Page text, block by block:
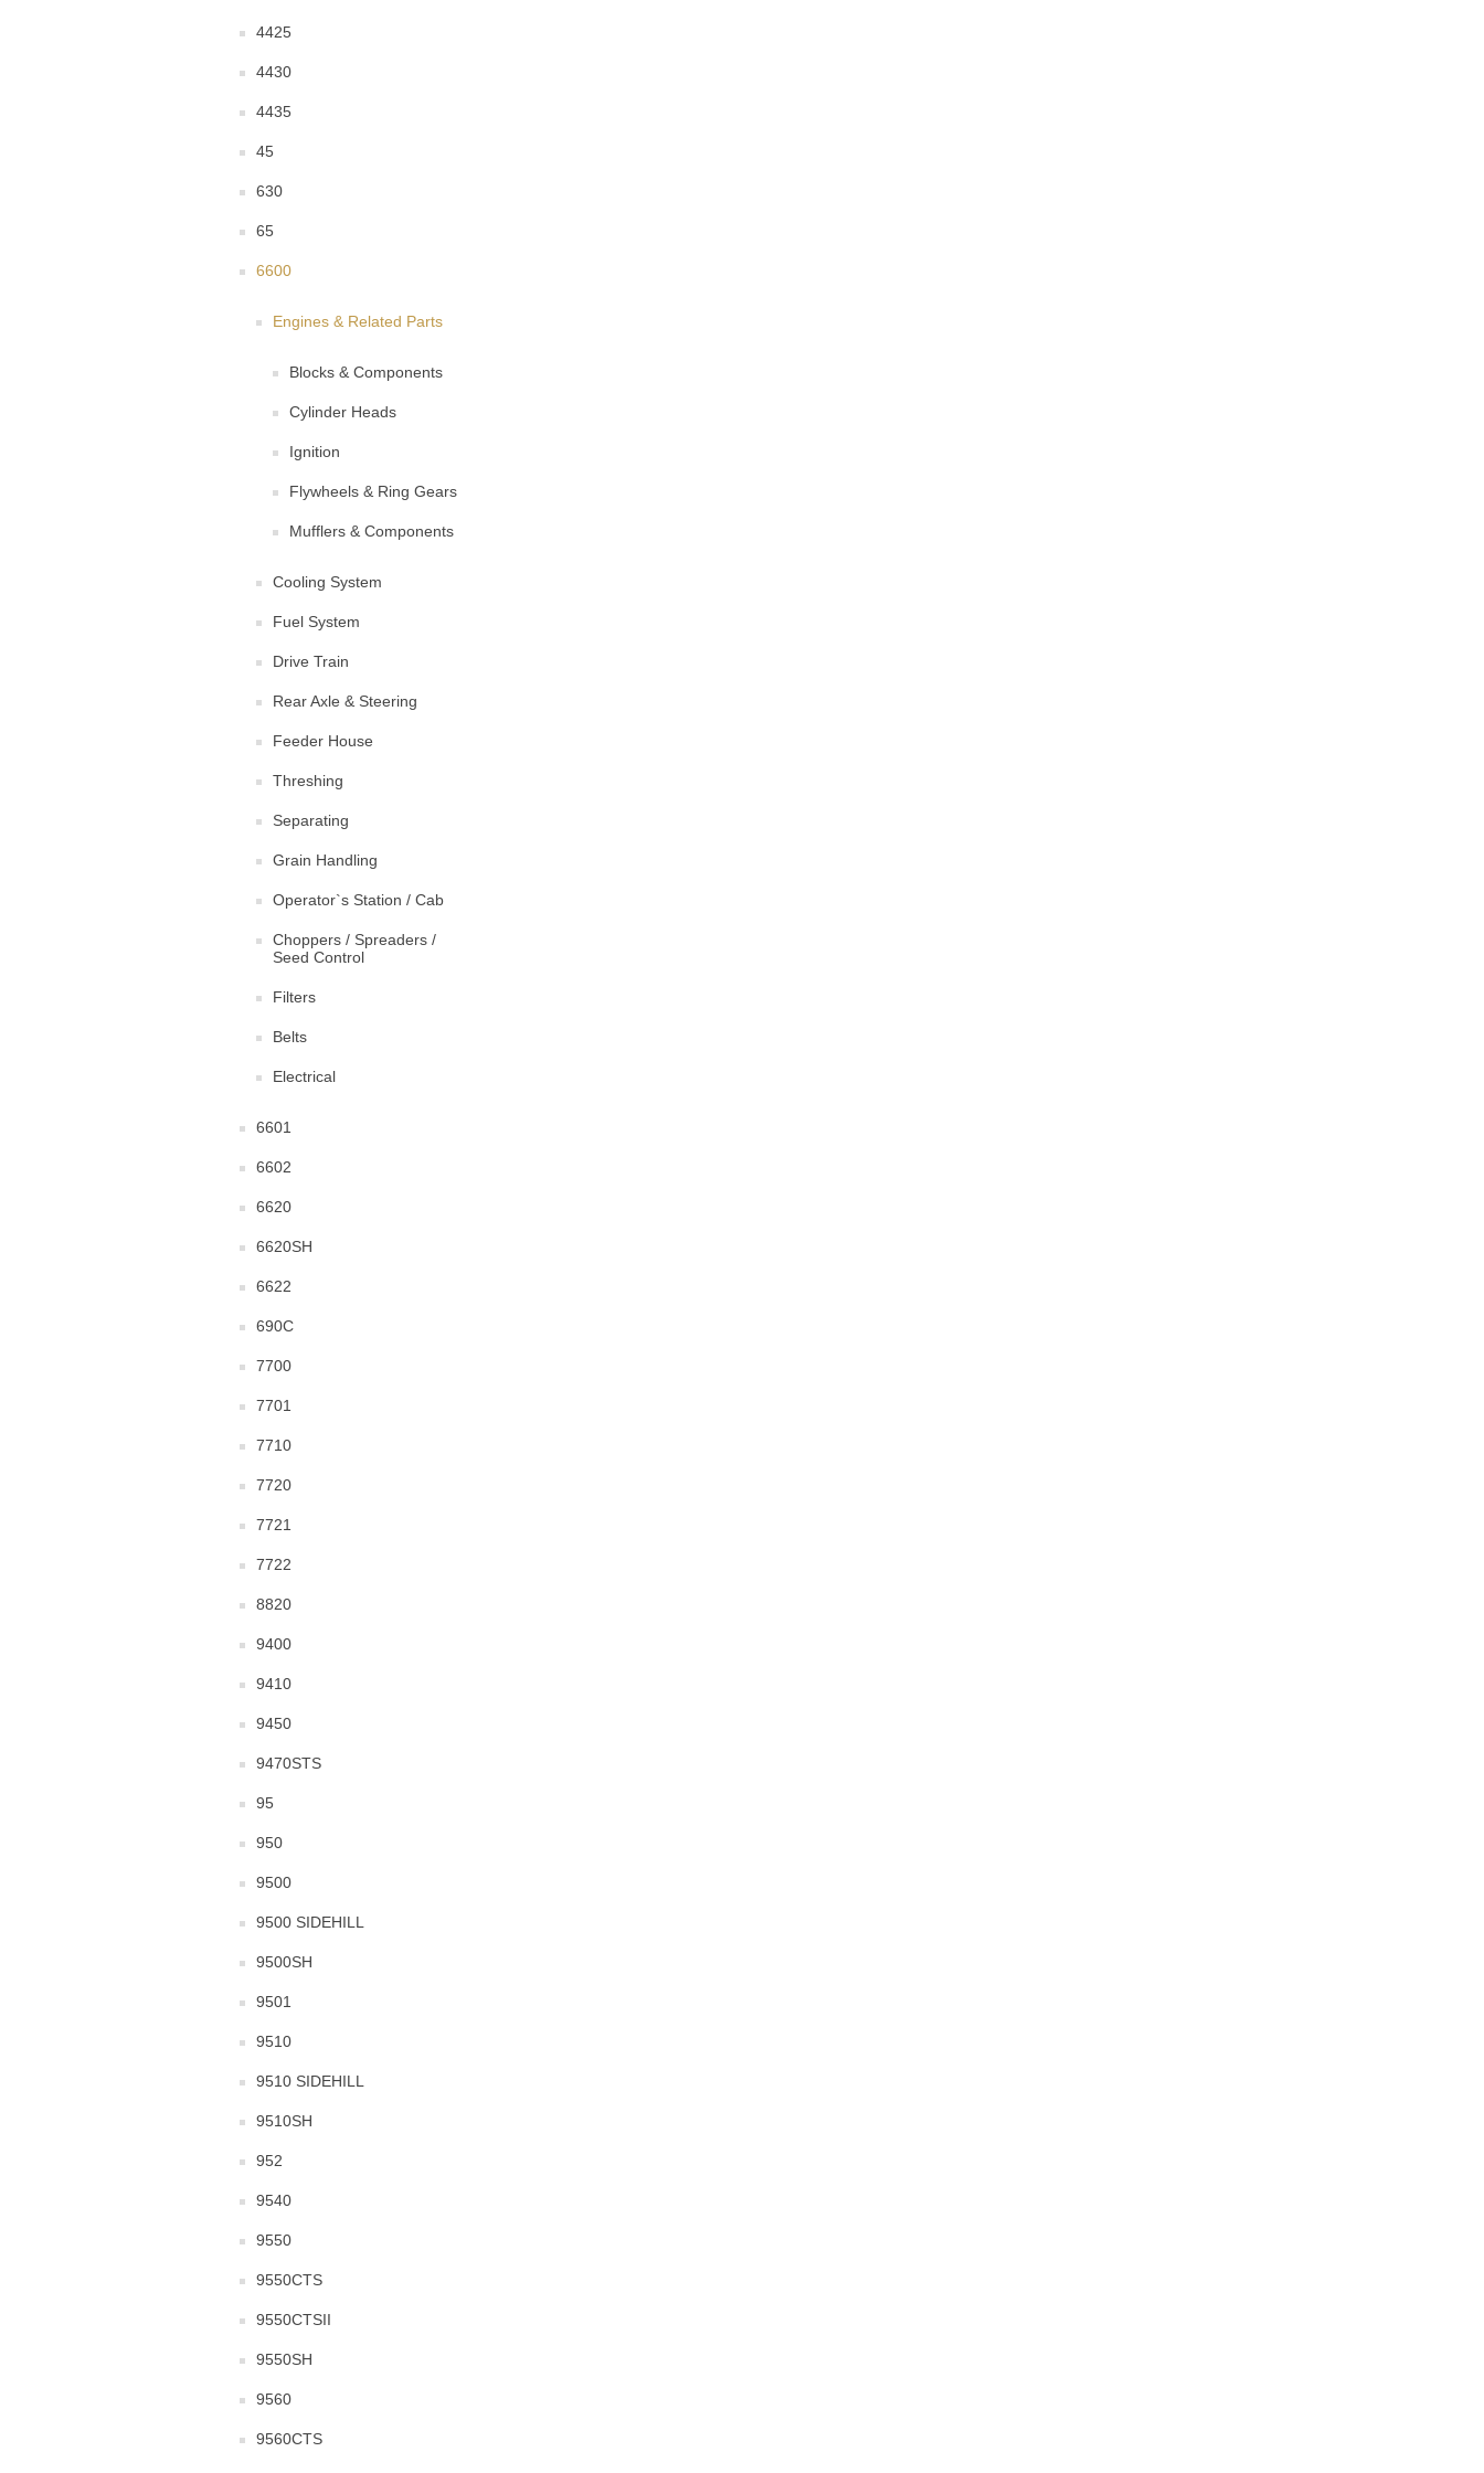
4425
4430
4435
45
630
65
6600
Engines & Related Parts
Blocks & Components
Cylinder Heads
Ignition
Flywheels & Ring Gears
Mufflers & Components
Cooling System
Fuel System
Drive Train
Rear Axle & Steering
Feeder House
Threshing
Separating
Grain Handling
Operator`s Station / Cab
Choppers / Spreaders /
Seed Control
Filters
Belts
Electrical
6601
6602
6620
6620SH
6622
690C
7700
7701
7710
7720
7721
7722
8820
9400
9410
9450
9470STS
95
950
9500
9500 SIDEHILL
9500SH
9501
9510
9510 SIDEHILL
9510SH
952
9540
9550
9550CTS
9550CTSII
9550SH
9560
9560CTS